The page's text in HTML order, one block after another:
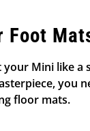
Foot
Mini like a
you
floor mats.